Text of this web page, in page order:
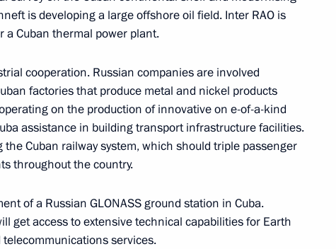
of heads of special services,
organisations
Gymnastics World
is developing a large offshore oil field. Inter RAO is
a Cuban thermal power plant.
cooperation. Russian companies are involved
factories that produce metal and nickel products
on the production of innovative on e-of-a-kind
assistance in building transport infrastructure facilities.
the Cuban railway system, which should triple passenger
throughout the country.
of a Russian GLONASS ground station in Cuba.
get access to extensive technical capabilities for Earth
services.